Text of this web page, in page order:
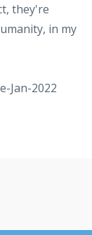
they're
in my
Jan-2022